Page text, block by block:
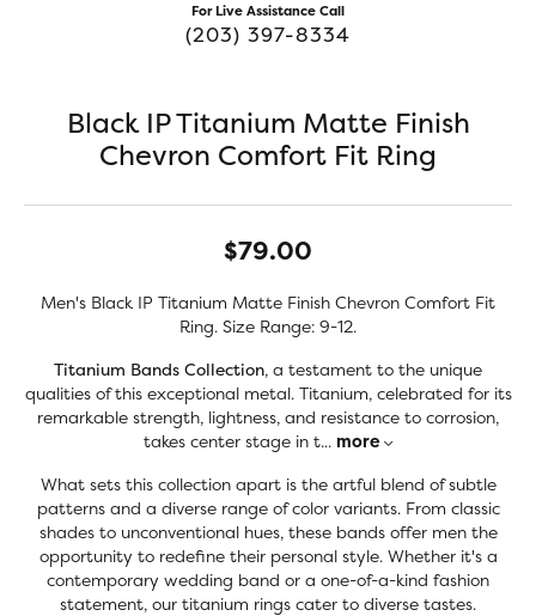
For Live Assistance Call
(203) 397-8334
Black IP Titanium Matte Finish
Chevron Comfort Fit Ring
$79.00
Men's Black IP Titanium Matte Finish Chevron Comfort Fit
Ring. Size Range: 9-12.
Titanium Bands Collection, a testament to the unique
qualities of this exceptional metal. Titanium, celebrated for its
remarkable strength, lightness, and resistance to corrosion,
takes center stage in t... more
What sets this collection apart is the artful blend of subtle
patterns and a diverse range of color variants. From classic
shades to unconventional hues, these bands offer men the
opportunity to redefine their personal style. Whether it's a
contemporary wedding band or a one-of-a-kind fashion
statement, our titanium rings cater to diverse tastes.